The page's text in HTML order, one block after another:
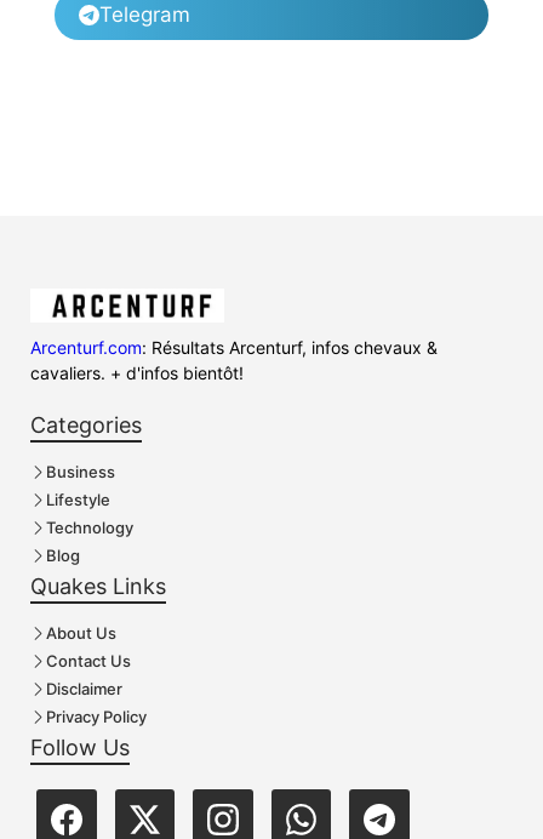
Telegram
Arcenturf.com: Résultats Arcenturf, infos chevaux &
cavaliers. + d'infos bientôt!
Categories
Business
Lifestyle
Technology
Blog
Quakes Links
About Us
Contact Us
Disclaimer
Privacy Policy
Follow Us